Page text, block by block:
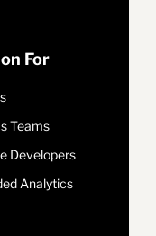
For
Teams
Developers
Analytics